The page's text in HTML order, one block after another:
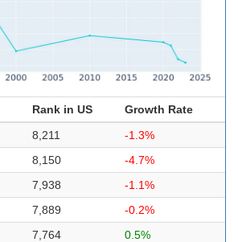
Rank in US
Growth Rate
8,211
-1.3%
8,150
-4.7%
7,938
-1.1%
7,889
-0.2%
7,764
0.5%